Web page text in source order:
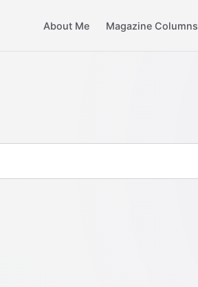
About Me Magazine Columns